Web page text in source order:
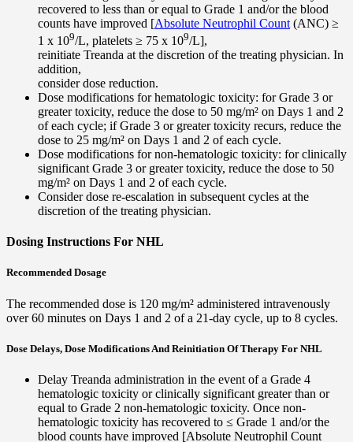
recovered to less than or equal to Grade 1 and/or the blood
counts have improved [Absolute Neutrophil Count (ANC) ≥
1 x 109/L, platelets ≥ 75 x 109/L],
reinitiate Treanda at the discretion of the treating physician. In
addition,
consider dose reduction.
Dose modifications for hematologic toxicity: for Grade 3 or
greater toxicity, reduce the dose to 50 mg/m² on Days 1 and 2
of each cycle; if Grade 3 or greater toxicity recurs, reduce the
dose to 25 mg/m² on Days 1 and 2 of each cycle.
Dose modifications for non-hematologic toxicity: for clinically
significant Grade 3 or greater toxicity, reduce the dose to 50
mg/m² on Days 1 and 2 of each cycle.
Consider dose re-escalation in subsequent cycles at the
discretion of the treating physician.
Dosing Instructions For NHL
Recommended Dosage
The recommended dose is 120 mg/m² administered intravenously
over 60 minutes on Days 1 and 2 of a 21-day cycle, up to 8 cycles.
Dose Delays, Dose Modifications And Reinitiation Of Therapy For NHL
Delay Treanda administration in the event of a Grade 4
hematologic toxicity or clinically significant greater than or
equal to Grade 2 non-hematologic toxicity. Once non-
hematologic toxicity has recovered to ≤ Grade 1 and/or the
blood counts have improved [Absolute Neutrophil Count